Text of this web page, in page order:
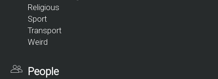
Religious
Sport
Transport
Weird
People